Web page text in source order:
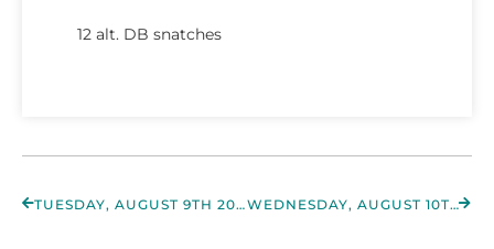
12 alt. DB snatches
TUESDAY, AUGUST 9TH 2022 WEDNESDAY, AUGUST 10TH 2022